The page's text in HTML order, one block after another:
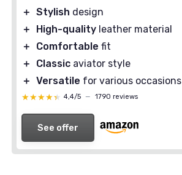
＋ Stylish design
＋
High-quality leather material
＋
Comfortable fit
＋
Classic aviator style
＋ Versatile for various occasions
★★★★★
★★★★★ 4,4/5 — 1790 reviews
See offer